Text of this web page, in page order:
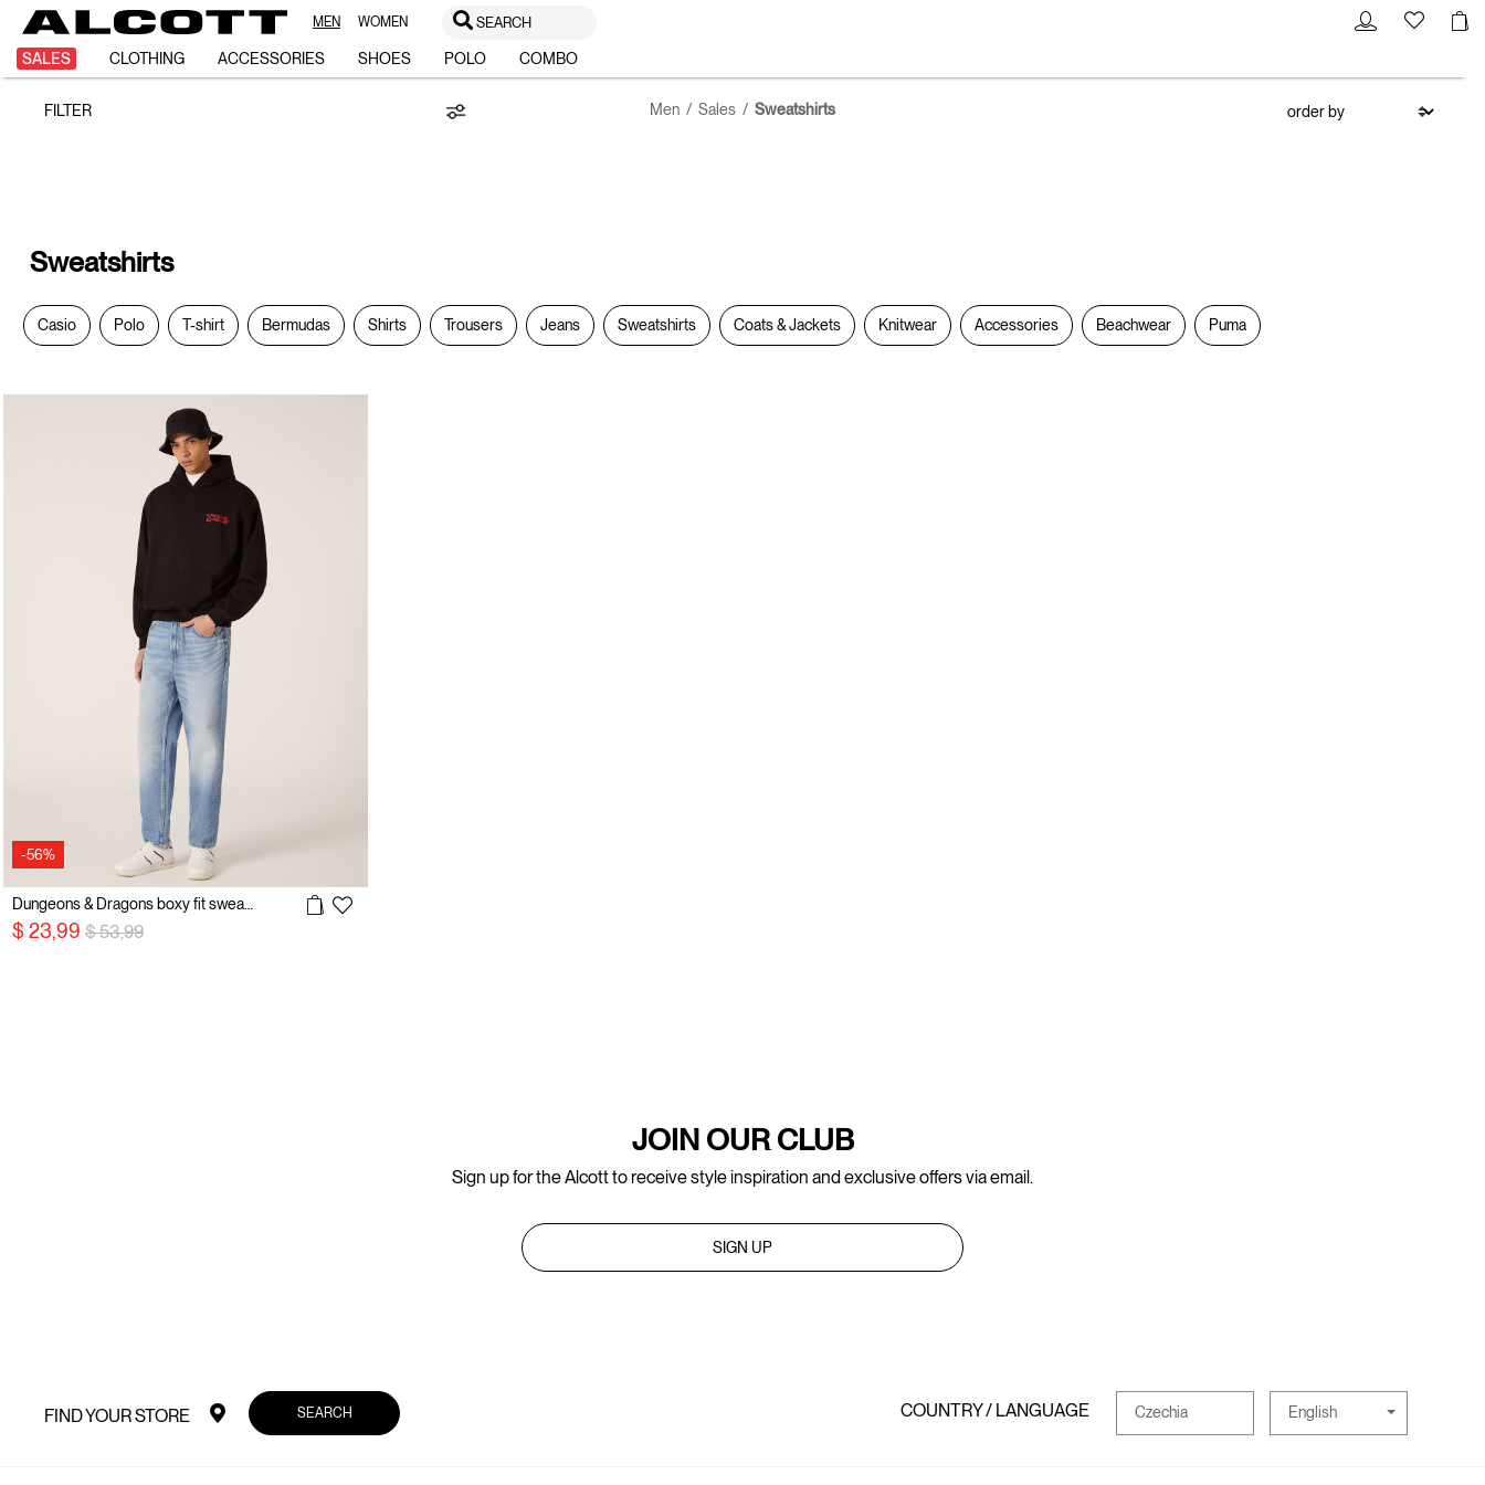
MEN WOMEN SEARCH
SALES CLOTHING ACCESSORIES SHOES POLO COMBO
Sweatshirts
FILTER Men Sales Sweatshirts
Sweatshirts
Casio Polo T-shirt Bermudas Shirts Trousers Jeans Sweatshirts Coats & Jackets Knitwear Accessories Beachwear Puma
-56%
$ 23,99 Price reduced from
$ 53,99to
JOIN OUR CLUB
Sign up for the Alcott to receive style inspiration and exclusive offers via email.
SIGN UP
FIND YOUR STORE SEARCH COUNTRY / LANGUAGE Czechia English